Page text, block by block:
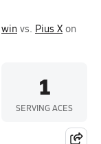
win vs. Pius X on
1
SERVING ACES